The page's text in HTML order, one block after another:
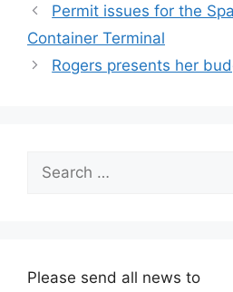
Permit issues for the
Container Terminal
Rogers presents her
for:
Please send all news to